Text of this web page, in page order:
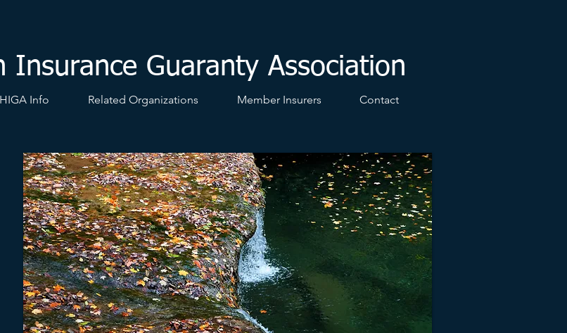
Info Related Organizations Member Insurers Contact
Insurance Guaranty Association